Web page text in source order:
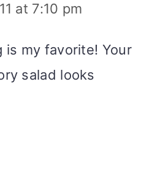
at 7:10 pm
is my favorite! Your
salad looks